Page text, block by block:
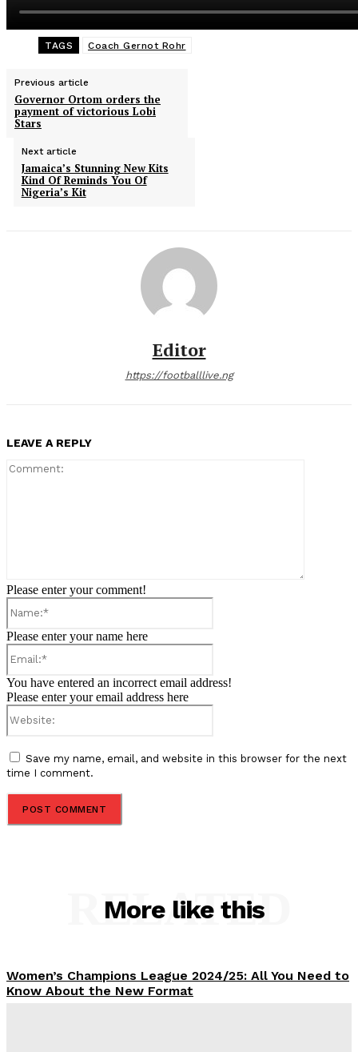
TAGS Coach Gernot Rohr
Previous article
Governor Ortom orders the
payment of victorious Lobi
Stars
Next article
Jamaica’s Stunning New Kits
Kind Of Reminds You Of
Nigeria’s Kit
Editor
https://footballlive.ng
LEAVE A REPLY
Please enter your comment!
Please enter your name here
You have entered an incorrect email address!
Please enter your email address here
Save my name, email, and website in this browser for the next
time I comment.
More like this
RELATED
Women’s Champions League 2024/25: All You Need to
Know About the New Format